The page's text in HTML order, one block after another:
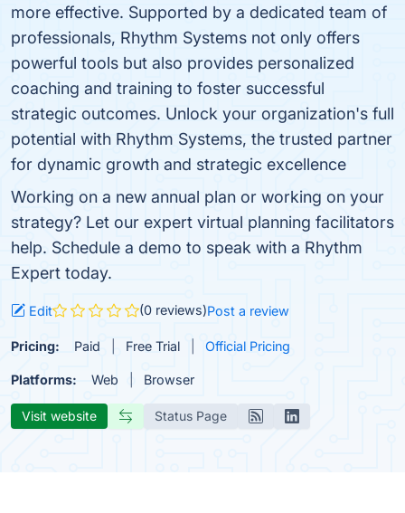
more effective. Supported by a dedicated team of
professionals, Rhythm Systems not only offers
powerful tools but also provides personalized
coaching and training to foster successful
strategic outcomes. Unlock your organization's full
potential with Rhythm Systems, the trusted partner
for dynamic growth and strategic excellence
Working on a new annual plan or working on your
strategy? Let our expert virtual planning facilitators
help. Schedule a demo to speak with a Rhythm
Expert today.
Edit (0 reviews)Post a review
Pricing: Paid Free Trial Official Pricing
Platforms: Web Browser
Visit website Status Page